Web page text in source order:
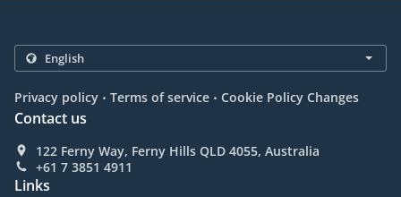
Privacy policy . Terms of service . Cookie Policy Changes
Contact us
122 Ferny Way, Ferny Hills QLD 4055, Australia
+61 7 3851 4911
Links